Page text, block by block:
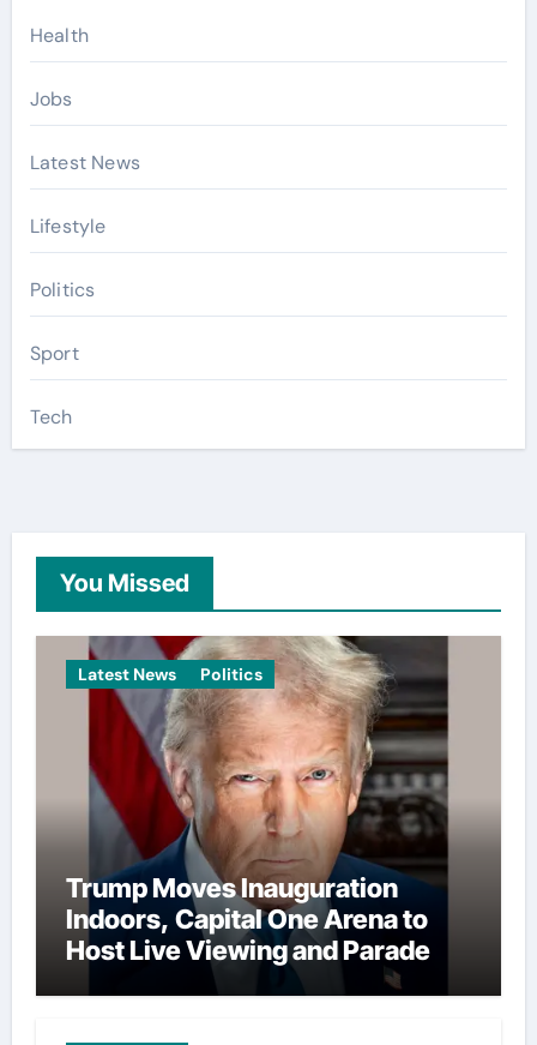
Health
Jobs
Latest News
Lifestyle
Politics
Sport
Tech
You Missed
Latest News Politics
Trump Moves Inauguration
Indoors, Capital One Arena to
Host Live Viewing and Parade